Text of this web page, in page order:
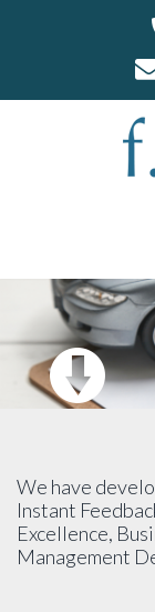
We have
Instant
Excellence,
Management